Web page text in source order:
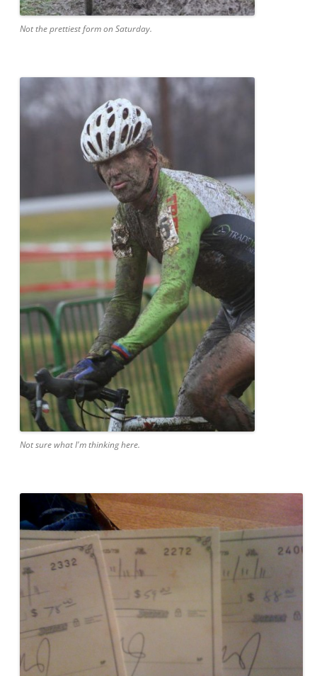
Not the prettiest form on Saturday.
Not sure what I'm thinking here.